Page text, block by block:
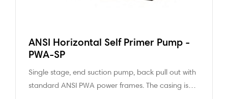
ANSI Horizontal Self Primer Pump -
PWA-SP
Single stage, end suction pump, back pull out with
standard ANSI PWA power frames. The casing is…